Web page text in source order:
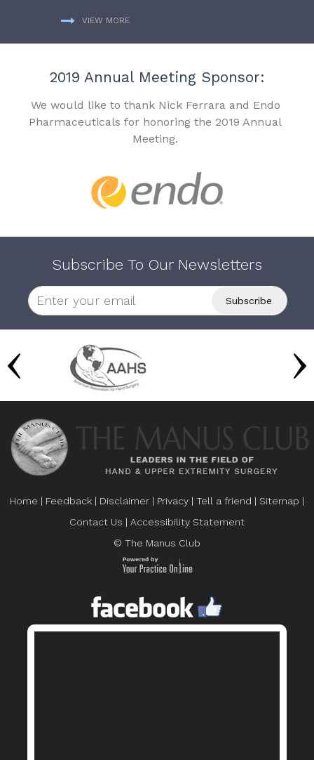
VIEW MORE
2019 Annual Meeting Sponsor:
We would like to thank Nick Ferrara and Endo
Pharmaceuticals for honoring the 2019 Annual
Meeting.
Subscribe To Our Newsletters
Home | Feedback | Disclaimer | Privacy | Tell a friend | Sitemap |
Contact Us | Accessibility Statement
© The Manus Club